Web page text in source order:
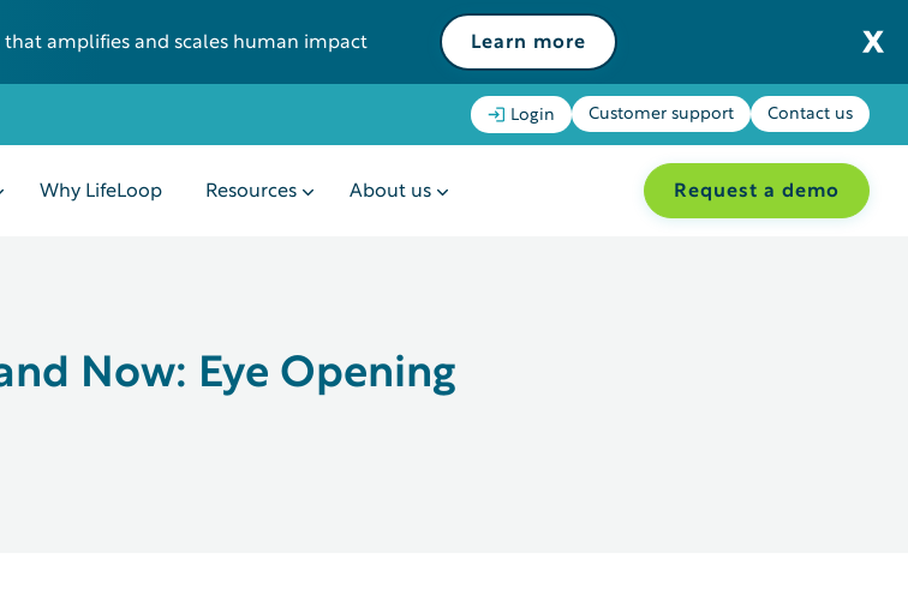
amplifies and scales human impact Learn more
Login Customer support Contact us
Why LifeLoop Resources About us Request a demo
Now: Eye Opening